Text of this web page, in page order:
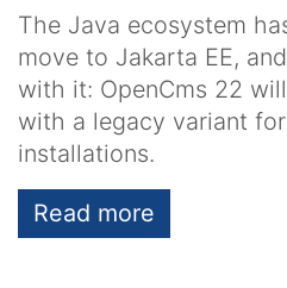
The Java ecosystem
move to Jakarta EE,
with it: OpenCms 22
with a legacy variant
installations.
Read more